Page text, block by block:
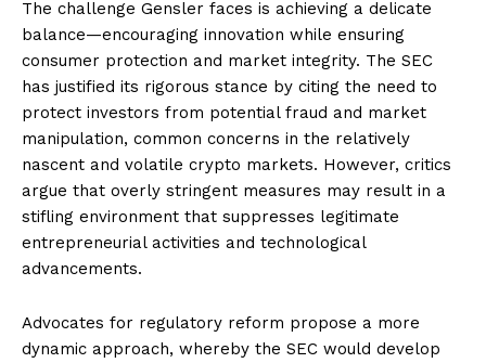
The challenge Gensler faces is achieving a delicate
balance—encouraging innovation while ensuring
consumer protection and market integrity. The SEC
has justified its rigorous stance by citing the need to
protect investors from potential fraud and market
manipulation, common concerns in the relatively
nascent and volatile crypto markets. However, critics
argue that overly stringent measures may result in a
stifling environment that suppresses legitimate
entrepreneurial activities and technological
advancements.
Advocates for regulatory reform propose a more
dynamic approach, whereby the SEC would develop